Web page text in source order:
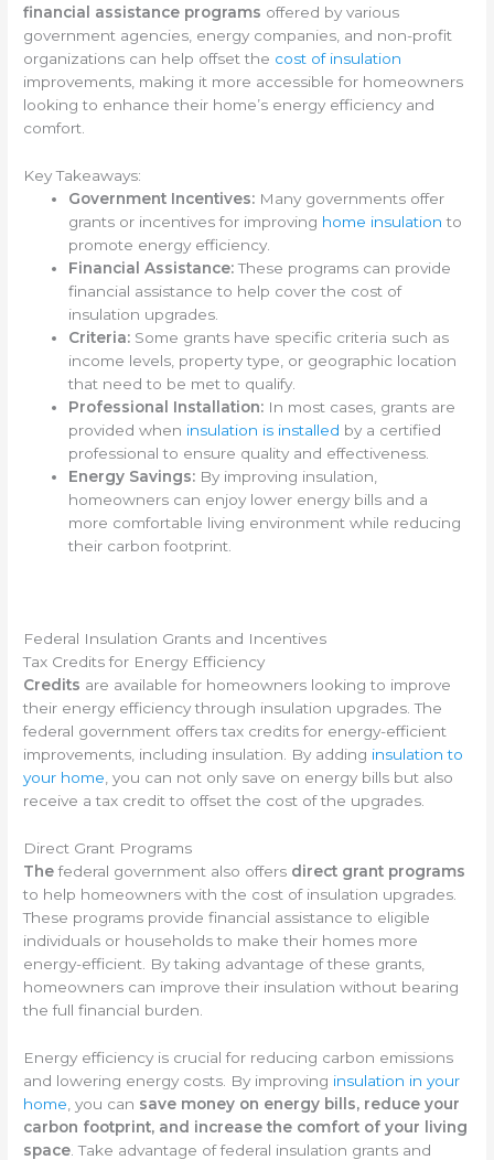
financial assistance programs offered by various
government agencies, energy companies, and non-profit
organizations can help offset the cost of insulation
improvements, making it more accessible for homeowners
looking to enhance their home’s energy efficiency and
comfort.
Key Takeaways:
Government Incentives: Many governments offer
grants or incentives for improving home insulation to
promote energy efficiency.
Financial Assistance:These programs can provide
financial assistance to help cover the cost of
insulation upgrades.
Criteria: Some grants have specific criteria such as
income levels, property type, or geographic location
that need to be met to qualify.
Professional Installation: In most cases, grants are
provided when insulation is installed by a certified
professional to ensure quality and effectiveness.
Energy Savings: By improving insulation,
homeowners can enjoy lower energy bills and a
more comfortable living environment while reducing
their carbon footprint.
Federal Insulation Grants and Incentives
Tax Credits for Energy Efficiency
Credits are available for homeowners looking to improve
their energy efficiency through insulation upgrades. The
federal government offers tax credits for energy-efficient
improvements, including insulation. By adding insulation to
your home, you can not only save on energy bills but also
receive a tax credit to offset the cost of the upgrades.
Direct Grant Programs
Thefederal government also offers direct grant programs
to help homeowners with the cost of insulation upgrades.
These programs provide financial assistance to eligible
individuals or households to make their homes more
energy-efficient. By taking advantage of these grants,
homeowners can improve their insulation without bearing
the full financial burden.
Energy efficiency is crucial for reducing carbon emissions
and lowering energy costs. By improving insulation in your
home , you can save money on energy bills, reduce your
carbon footprint, and increase the comfort of your living
space . Take advantage of federal insulation grants and